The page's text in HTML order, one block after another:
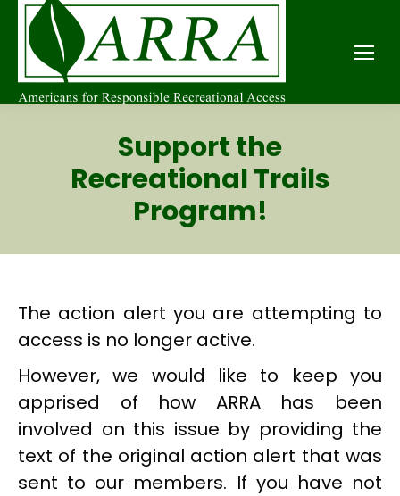
Support the
Recreational Trails
Program!
The action alert you are attempting to
access is no longer active.
However, we would like to keep you
apprised of how ARRA has been
involved on this issue by providing the
text of the original action alert that was
sent to our members. If you have not